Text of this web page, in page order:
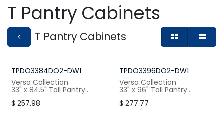
T Pantry Cabinets
T Pantry Cabinets
TPDO3384DO2-DW1
Versa Collection
33" x 84.5" Tall Pantry
Cabinet, 2 Doors, 1 Drawer
W: 33" / H:84.5" / D:24"
$ 257.98
TPDO3396DO2-DW1
Versa Collection
33" x 96" Tall Pantry
Cabinet, 2 Doors, 1 Drawer
W: 33" / H:96" / D:24"
$277.77